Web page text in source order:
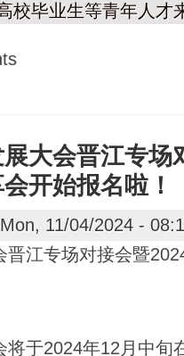
校毕业生等青年人才
大会晋江专场
开始报名啦！
11/04/2024 -
江专场对接会暨
于2024年12月中旬